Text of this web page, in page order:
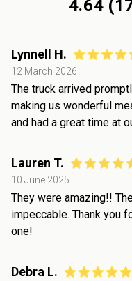
4.64 (
Lynnell H.
12 March 2026
The truck arrived
making us wonderful
and had a great time at
Lauren T.
10 June 2025
They were amazing!!
impeccable. Thank you
one!
Debra L.